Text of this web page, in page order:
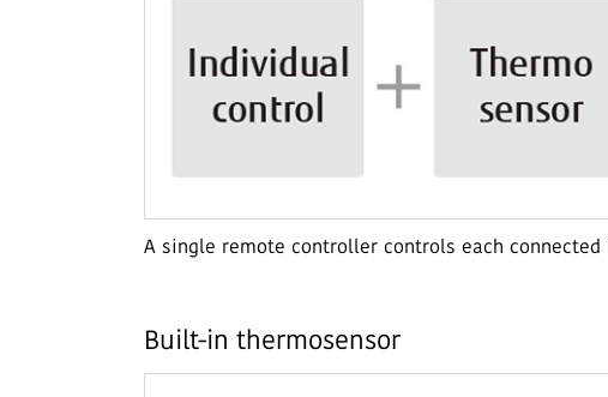
A single remote controller controls each
Built-in thermosensor